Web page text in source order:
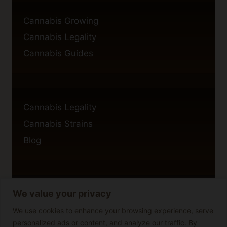
We value your privacy
We use cookies to enhance your browsing experience, serve
personalized ads or content, and analyze our traffic. By
Cannabis Growing
Cannabis Legality
Cannabis Guides
Cannabis Legality
Cannabis Strains
Blog
Privacy Policy
Cookie Policy